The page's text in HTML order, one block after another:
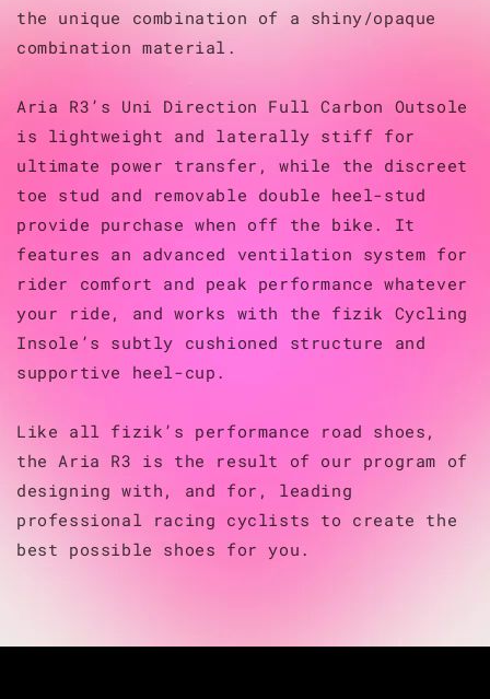
the unique combination of a shiny/opaque
combination material.
Aria R3’s Uni Direction Full Carbon Outsole
is lightweight and laterally stiff for
ultimate power transfer, while the discreet
toe stud and removable double heel-stud
provide purchase when off the bike. It
features an advanced ventilation system for
rider comfort and peak performance whatever
your ride, and works with the fizik Cycling
Insole’s subtly cushioned structure and
supportive heel-cup.
Like all fizik’s performance road shoes,
the Aria R3 is the result of our program of
designing with, and for, leading
professional racing cyclists to create the
best possible shoes for you.